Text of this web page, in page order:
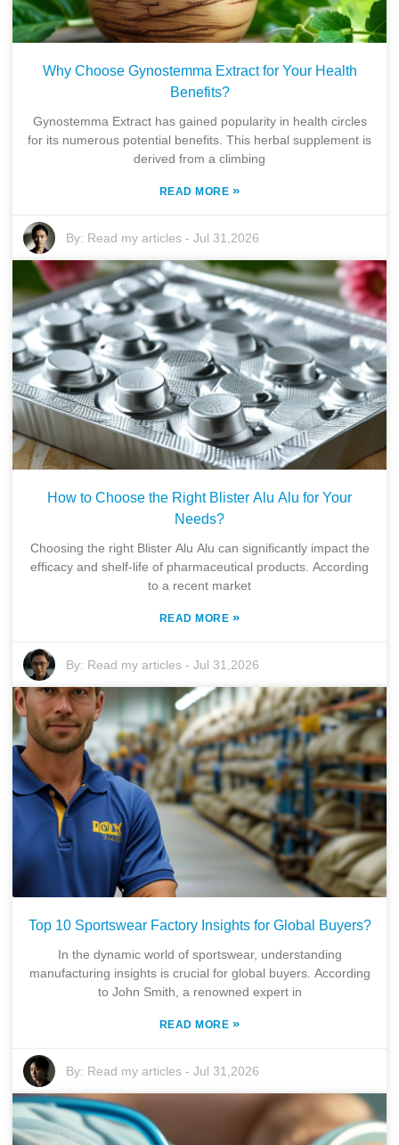
Why Choose Gynostemma Extract for Your Health
Benefits?
Gynostemma Extract has gained popularity in health circles
for its numerous potential benefits. This herbal supplement is
derived from a climbing
READ MORE »
By: Read my articles -Jul 31,2026
How to Choose the Right Blister Alu Alu for Your
Needs?
Choosing the right Blister Alu Alu can significantly impact the
efficacy and shelf-life of pharmaceutical products. According
to a recent market
READ MORE »
By: Read my articles -Jul 31,2026
Top 10 Sportswear Factory Insights for Global Buyers?
In the dynamic world of sportswear, understanding
manufacturing insights is crucial for global buyers. According
to John Smith, a renowned expert in
READ MORE »
By: Read my articles -Jul 31,2026